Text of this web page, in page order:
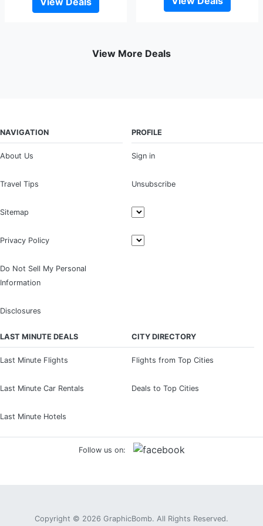
View More Deals
NAVIGATION
About Us
Travel Tips
Sitemap
Privacy Policy
Do Not Sell My Personal
Information
Disclosures
PROFILE
Sign in
Unsubscribe
LAST MINUTE DEALS
Last Minute Flights
Last Minute Car Rentals
Last Minute Hotels
CITY DIRECTORY
Flights from Top Cities
Deals to Top Cities
Follow us on:
Copyright © 2026 GraphicBomb. All Rights Reserved.